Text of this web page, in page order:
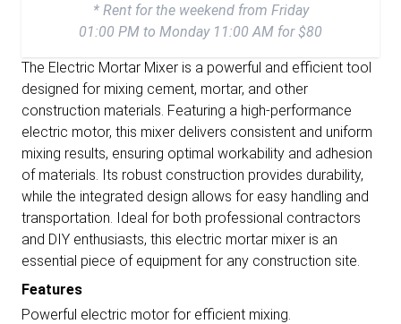
* Rent for the weekend from Friday
01:00 PM to Monday 11:00 AM for $80
The Electric Mortar Mixer is a powerful and efficient tool
designed for mixing cement, mortar, and other
construction materials. Featuring a high-performance
electric motor, this mixer delivers consistent and uniform
mixing results, ensuring optimal workability and adhesion
of materials. Its robust construction provides durability,
while the integrated design allows for easy handling and
transportation. Ideal for both professional contractors
and DIY enthusiasts, this electric mortar mixer is an
essential piece of equipment for any construction site.
Features
Powerful electric motor for efficient mixing.